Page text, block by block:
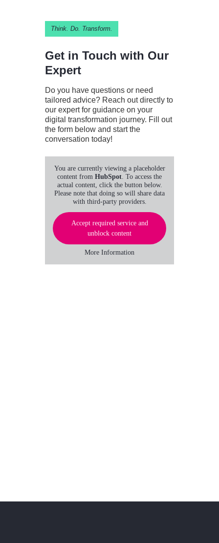
Think. Do. Transform.
Get in Touch with Our
Expert
Do you have questions or need
tailored advice? Reach out directly to
our expert for guidance on your
digital transformation journey. Fill out
the form below and start the
conversation today!
You are currently viewing a placeholder
content from HubSpot . To access the
actual content, click the button below.
Please note that doing so will share data
with third-party providers.
Accept required service and
unblock content
More Information